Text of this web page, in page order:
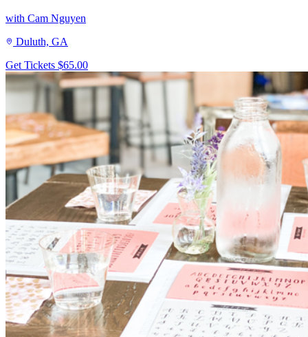
with Cam Nguyen
Duluth, GA
Get Tickets $65.00